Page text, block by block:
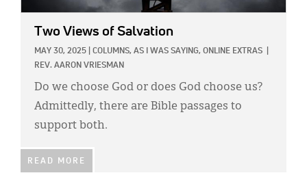
Two Views of Salvation
MAY 30, 2025 COLUMNS, AS I WAS SAYING, ONLINE EXTRAS
REV. AARON VRIESMAN
Do we choose God or does God choose us?
Admittedly, there are Bible passages to
support both.
READ MORE